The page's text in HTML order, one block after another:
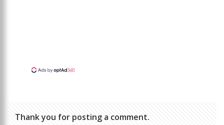
Thank you for posting a comment.